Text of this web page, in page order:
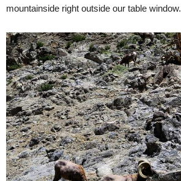
mountainside right outside our table window.